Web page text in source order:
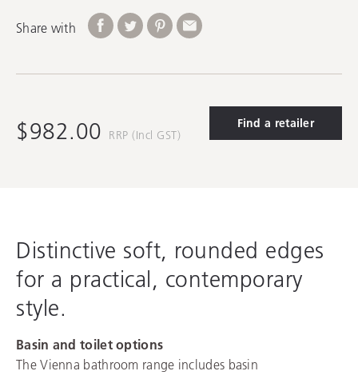
Share with
$982.00 RRP (Incl GST)
Find a retailer
Distinctive soft, rounded edges
for a practical, contemporary
style.
Basin and toilet options
The Vienna bathroom range includes basin